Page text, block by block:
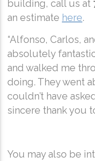
building, call us at
an estimate here.
“Alfonso, Carlos,
absolutely
and walked me
doing. They went
couldn’t have
sincere thank you
You may also be